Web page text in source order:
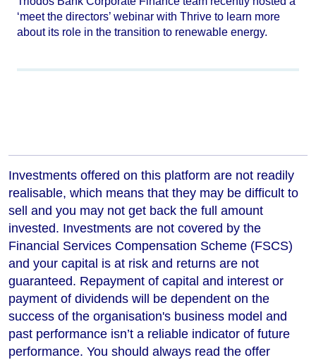
‘meet the directors’ webinar with Thrive to learn more
about its role in the transition to renewable energy.
Investments offered on this platform are not readily
realisable, which means that they may be difficult to
sell and you may not get back the full amount
invested. Investments are not covered by the
Financial Services Compensation Scheme (FSCS)
and your capital is at risk and returns are not
guaranteed. Repayment of capital and interest or
payment of dividends will be dependent on the
success of the organisation's business model and
past performance isn’t a reliable indicator of future
performance. You should always read the offer